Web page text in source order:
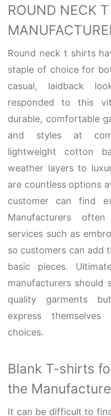
ROUND NECK
Round neck t shirts
staple of choice for
casual, laidback
responded to this
durable, comfortable
and styles at
lightweight cotton
weather layers to
are countless options
customer can find
Manufacturers
services such as
so customers can add
basic pieces.
manufacturers
quality garments
express
choices.
Blank T-shirts
the
It can be difficult to